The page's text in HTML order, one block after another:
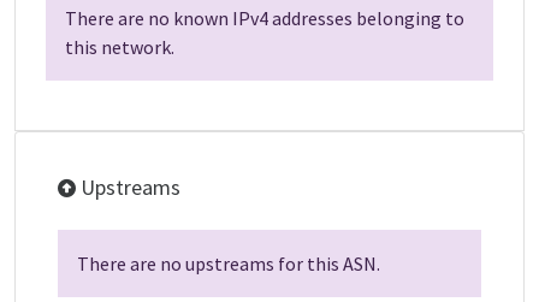
There are no known IPv4 addresses belonging to
this network.
Upstreams
There are no upstreams for this ASN.